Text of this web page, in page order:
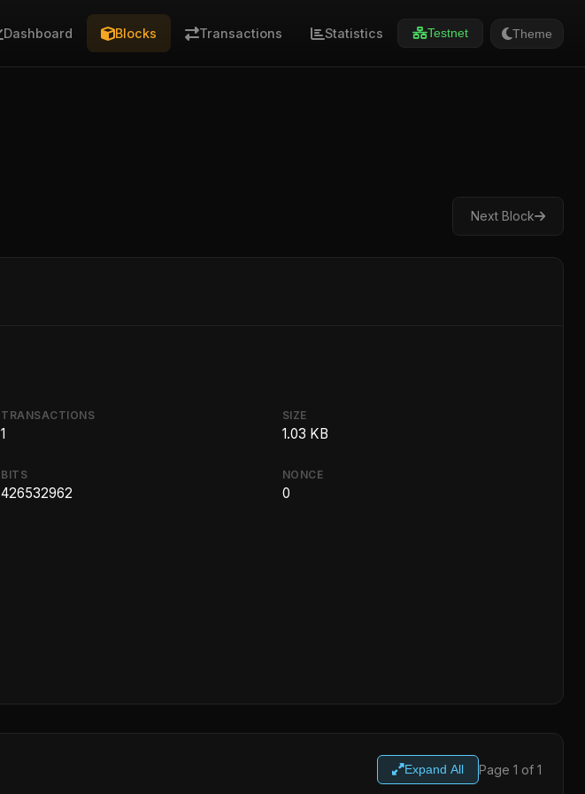
Dashboard Blocks Transactions Statistics Testnet Theme
Next Block
TRANSACTIONS
1
SIZE
1.03 KB
BITS
426532962
NONCE
0
Expand All Page 1 of 1